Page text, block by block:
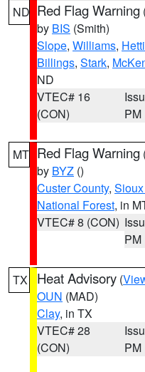
ND Red Flag Warning
by BIS (Smith)
Slope, Williams,
Billings, Stark,
ND
VTEC# 16
(CON)
PM
MT Red Flag Warning
by BYZ ()
Custer County,
National Forest, in
VTEC# 8 (CON)
PM
TX Heat Advisory (
OUN (MAD)
Clay, in TX
VTEC# 28
(CON)
PM